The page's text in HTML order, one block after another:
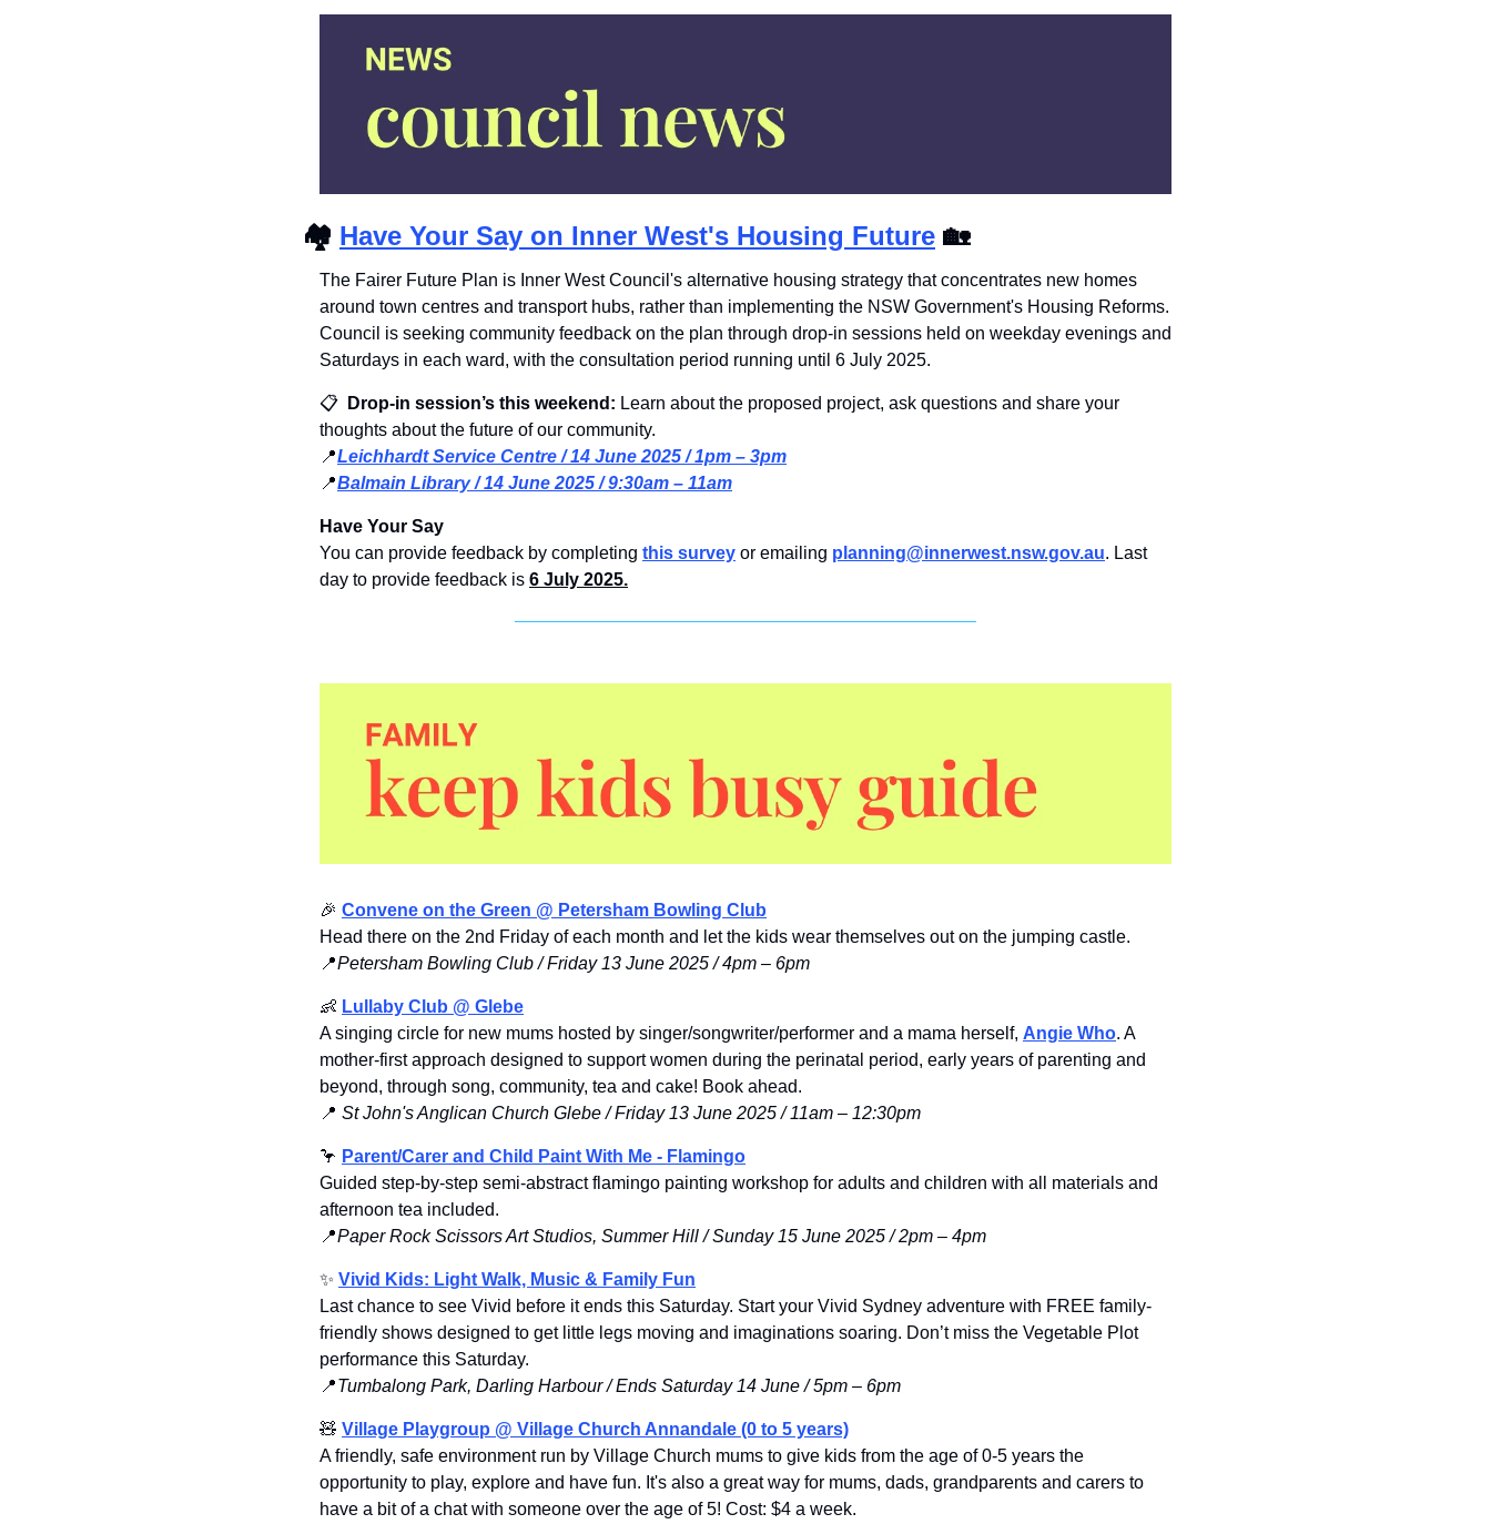
🏘 Have Your Say on Inner West's Housing Future 🏡
The Fairer Future Plan is Inner West Council's alternative housing strategy that concentrates new homes
around town centres and transport hubs, rather than implementing the NSW Government's Housing Reforms.
Council is seeking community feedback on the plan through drop-in sessions held on weekday evenings and
Saturdays in each ward, with the consultation period running until 6 July 2025.
📋 Drop-in session’s this weekend: Learn about the proposed project, ask questions and share your
thoughts about the future of our community.
📍Leichhardt Service Centre / 14 June 2025 / 1pm – 3pm
📍Balmain Library / 14 June 2025 / 9:30am – 11am
Have Your Say
You can provide feedback by completing this survey or emailing planning@innerwest.nsw.gov.au. Last
day to provide feedback is 6 July 2025.
🎉 Convene on the Green @ Petersham Bowling Club
Head there on the 2nd Friday of each month and let the kids wear themselves out on the jumping castle.
📍Petersham Bowling Club / Friday 13 June 2025 / 4pm – 6pm
👶 Lullaby Club @ Glebe
A singing circle for new mums hosted by singer/songwriter/performer and a mama herself, Angie Who. A
mother-first approach designed to support women during the perinatal period, early years of parenting and
beyond, through song, community, tea and cake! Book ahead.
📍 St John's Anglican Church Glebe / Friday 13 June 2025 / 11am – 12:30pm
🦩 Parent/Carer and Child Paint With Me - Flamingo
Guided step-by-step semi-abstract flamingo painting workshop for adults and children with all materials and
afternoon tea included.
📍Paper Rock Scissors Art Studios, Summer Hill / Sunday 15 June 2025 / 2pm – 4pm
✨ Vivid Kids: Light Walk, Music & Family Fun
Last chance to see Vivid before it ends this Saturday. Start your Vivid Sydney adventure with FREE family-
friendly shows designed to get little legs moving and imaginations soaring. Don’t miss the Vegetable Plot
performance this Saturday.
📍Tumbalong Park, Darling Harbour / Ends Saturday 14 June / 5pm – 6pm
🧸 Village Playgroup @ Village Church Annandale (0 to 5 years)
A friendly, safe environment run by Village Church mums to give kids from the age of 0-5 years the
opportunity to play, explore and have fun. It's also a great way for mums, dads, grandparents and carers to
have a bit of a chat with someone over the age of 5! Cost: $4 a week.